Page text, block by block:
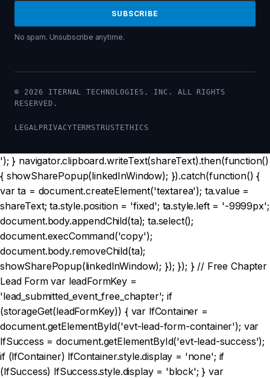
SUBSCRIBE
No spam. Unsubscribe anytime.
© 2026 ITERNAL TECHNOLOGIES, INC. ALL RIGHTS
RESERVED.
LEGAL PRIVACYTERMSTRUST ETHICS
'); } navigator.clipboard.writeText(shareText).then(function()
{ showSharePopup(linkedInWindow); }).catch(function() {
var ta = document.createElement('textarea'); ta.value =
shareText; ta.style.position = 'fixed'; ta.style.left = '-9999px';
document.body.appendChild(ta); ta.select();
document.execCommand('copy');
document.body.removeChild(ta);
showSharePopup(linkedInWindow); }); }); } // Free Chapter
Lead Form var leadFormKey =
'lead_submitted_event_free_chapter'; if
(storageGet(leadFormKey)) { var lfContainer =
document.getElementById('evt-lead-form-container'); var
lfSuccess = document.getElementById('evt-lead-success');
if (lfContainer) lfContainer.style.display = 'none'; if
(lfSuccess) lfSuccess.style.display = 'block'; } var